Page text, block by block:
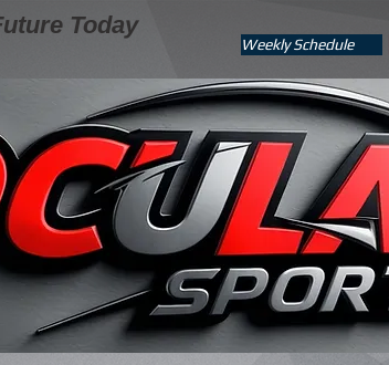
Today
Weekly Schedule